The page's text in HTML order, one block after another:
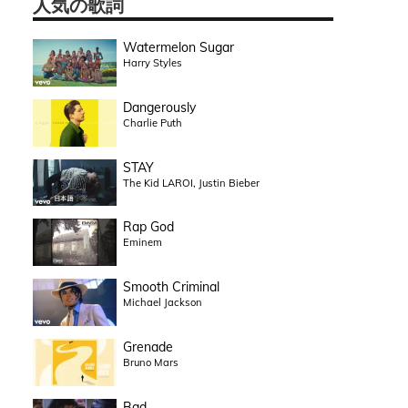
人気の歌詞
Watermelon Sugar
Harry Styles
Dangerously
Charlie Puth
STAY
The Kid LAROI, Justin Bieber
Rap God
Eminem
Smooth Criminal
Michael Jackson
Grenade
Bruno Mars